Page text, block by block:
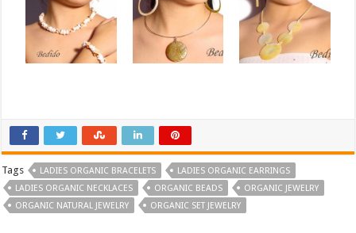
Tags LADIES ORGANIC BRACELETS
LADIES ORGANIC EARRINGS
LADIES ORGANIC NECKLACES
ORGANIC BEADS
ORGANIC JEWELRY
ORGANIC NATURAL JEWELRY
ORGANIC SET JEWELRY